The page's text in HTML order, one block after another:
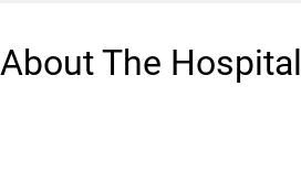
About The Hospital